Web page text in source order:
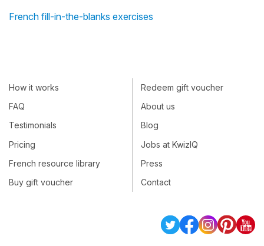
French fill-in-the-blanks exercises
How it works
FAQ
Testimonials
Pricing
French resource library
Buy gift voucher
Redeem gift voucher
About us
Blog
Jobs at KwizIQ
Press
Contact